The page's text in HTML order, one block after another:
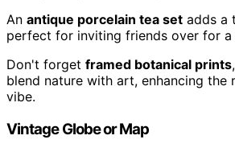
An antique porcelain tea set adds a
perfect for inviting friends over for
Don't forget framed botanical prints
blend nature with art, enhancing the
vibe.
Vintage Globe or Map